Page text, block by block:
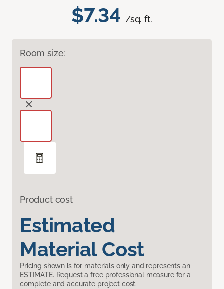
$7.34 /sq. ft.
Room size:
Product cost
Estimated
Material Cost
Pricing shown is for materials only and represents an
ESTIMATE. Request a free professional measure for a
complete and accurate project cost.